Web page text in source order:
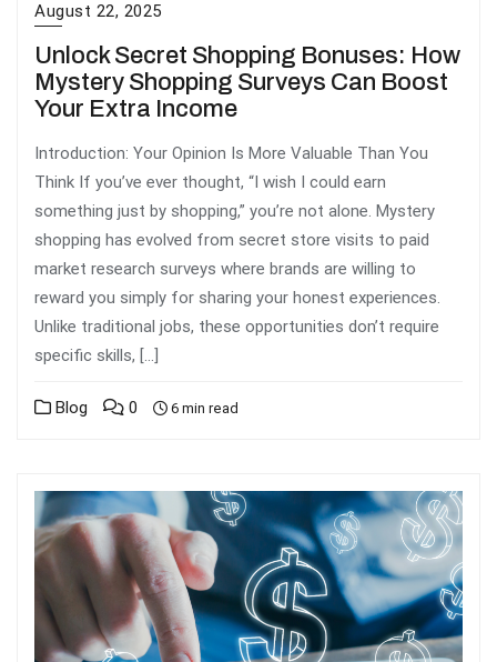
August 22, 2025
Unlock Secret Shopping Bonuses: How
Mystery Shopping Surveys Can Boost
Your Extra Income
Introduction: Your Opinion Is More Valuable Than You
Think If you’ve ever thought, “I wish I could earn
something just by shopping,” you’re not alone. Mystery
shopping has evolved from secret store visits to paid
market research surveys where brands are willing to
reward you simply for sharing your honest experiences.
Unlike traditional jobs, these opportunities don’t require
specific skills, […]
Blog 0 6 min read